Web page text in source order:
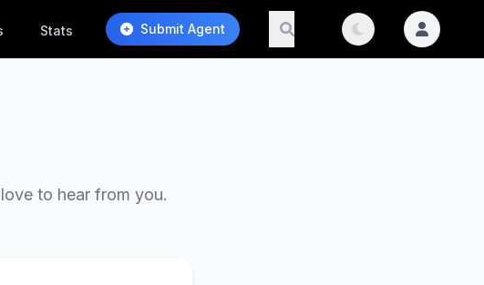
Stats Submit Agent
to hear from you.